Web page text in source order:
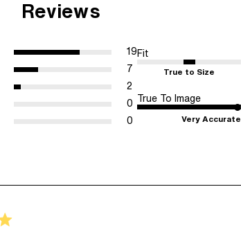
Reviews
0
0
2
7
19 Fit
True to Size
True To Image
Very Accurate